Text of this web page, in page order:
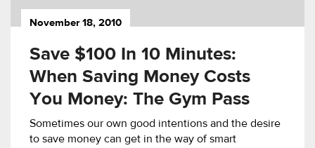
November 18, 2010
Save $100 In 10 Minutes:
When Saving Money Costs
You Money: The Gym Pass
Sometimes our own good intentions and the desire
to save money can get in the way of smart